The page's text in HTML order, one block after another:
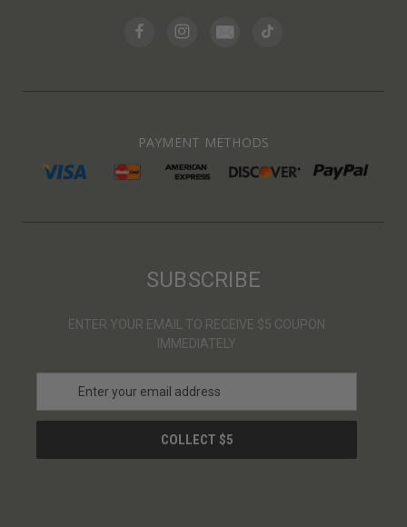
PAYMENT METHODS
SUBSCRIBE
ENTER YOUR EMAIL TO RECEIVE $5 COUPON
IMMEDIATELY
a
l